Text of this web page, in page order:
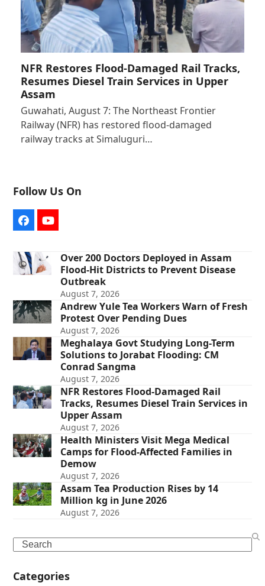
NFR Restores Flood-Damaged Rail Tracks,
Resumes Diesel Train Services in Upper
Assam
Guwahati, August 7: The Northeast Frontier
Railway (NFR) has restored flood-damaged
railway tracks at Simaluguri…
Follow Us On
FacebookYouTube
Over 200 Doctors Deployed in Assam
Flood-Hit Districts to Prevent Disease
Outbreak
August 7, 2026
Andrew Yule Tea Workers Warn of Fresh
Protest Over Pending Dues
August 7, 2026
Meghalaya Govt Studying Long-Term
Solutions to Jorabat Flooding: CM
Conrad Sangma
August 7, 2026
NFR Restores Flood-Damaged Rail
Tracks, Resumes Diesel Train Services in
Upper Assam
August 7, 2026
Health Ministers Visit Mega Medical
Camps for Flood-Affected Families in
Demow
August 7, 2026
Assam Tea Production Rises by 14
Million kg in June 2026
August 7, 2026
Search
Categories